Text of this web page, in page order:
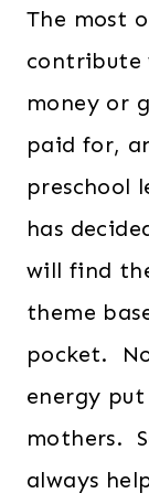
The most
contribute
money or
paid for,
preschool
has
will find
theme
pocket.
energy
mothers.
always